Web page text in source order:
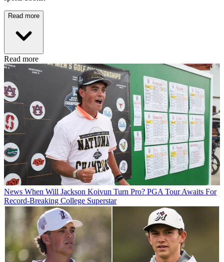
Read more
Read more
News When Will Jackson Koivun Turn Pro? PGA Tour Awaits For
Record-Breaking College Superstar